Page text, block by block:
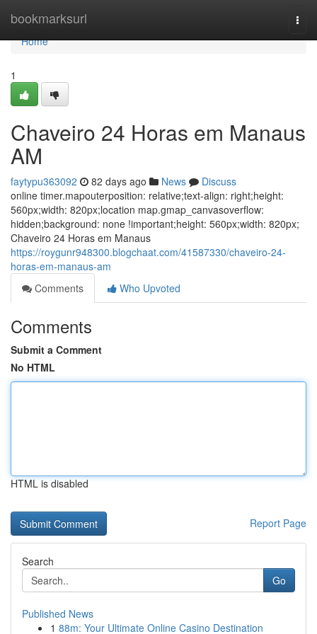
bookmarksurl
Home
Home
1
Chaveiro 24 Horas em Manaus
AM
faytypu363092 82 days ago News
Discuss
online timer.mapouterposition: relative;text-align: right;height:
560px;width: 820px;location map.gmap_canvasoverflow:
hidden;background: none !important;height: 560px;width: 820px;
Chaveiro 24 Horas em Manaus
https://roygunr948300.blogchaat.com/41587330/chaveiro-24-
horas-em-manaus-am
Comments
Who Upvoted
Comments
Submit a Comment
No HTML
HTML is disabled
Report Page
Search
Go
Published News
1 88m: Your Ultimate Online Casino Destination